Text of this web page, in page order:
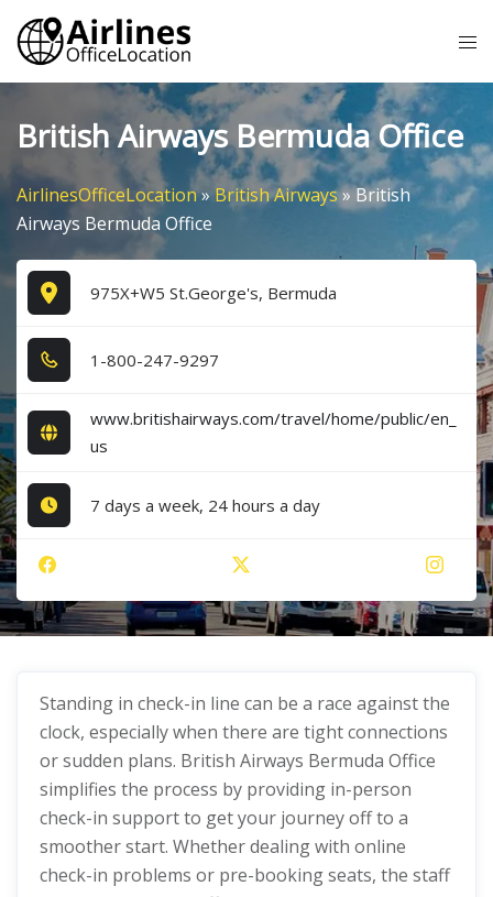
Skip
content
British Airways Bermuda Office
AirlinesOfficeLocation»British Airways»British
Airways Bermuda Office
975X+W5 St.George's, Bermuda
1​-8​0​0​-2​4​7​-9​2​9​7​
www.britishairways.com/travel/home/public/en_
us
7 days a week, 24 hours a day
Standing in check-in line can be a race against the
clock, especially when there are tight connections
or sudden plans. British Airways Bermuda Office
simplifies the process by providing in-person
check-in support to get your journey off to a
smoother start. Whether dealing with online
check-in problems or pre-booking seats, the staff